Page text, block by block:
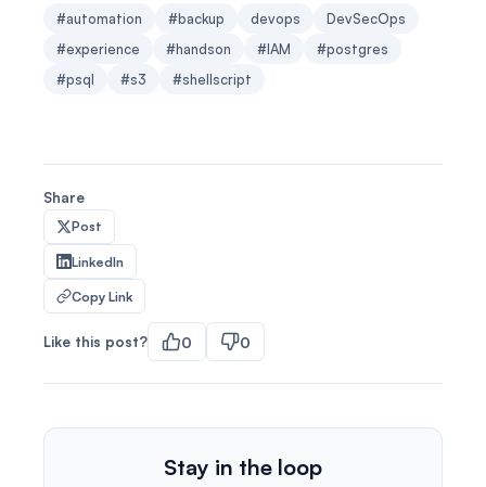
#automation #backup devops
DevSecOps
#experience
#handson #IAM
#postgres
#psql
#s3 #shellscript
Share
Post
LinkedIn
Copy Link
Like this post? 0 0
Stay in the loop